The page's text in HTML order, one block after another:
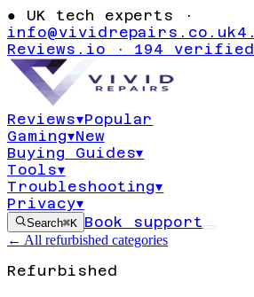
● UK tech experts ·
info@vividrepairs.co.uk
Reviews.io · 194 verified
Reviews▾Popular
Gaming▾New
Buying Guides▾
Tools▾
Troubleshooting▾
Privacy▾
Search⌘K Book support
← All refurbished categories
Refurbished